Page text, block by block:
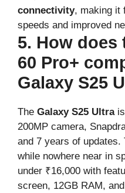
connectivity, making it
speeds and improved
5. How
60 Pro+
Galaxy S25
The Galaxy S25 Ultrais
200MP camera,
and 7 years of updates.
while nowhere near in
under ₹16,000 with
screen, 12GB RAM,